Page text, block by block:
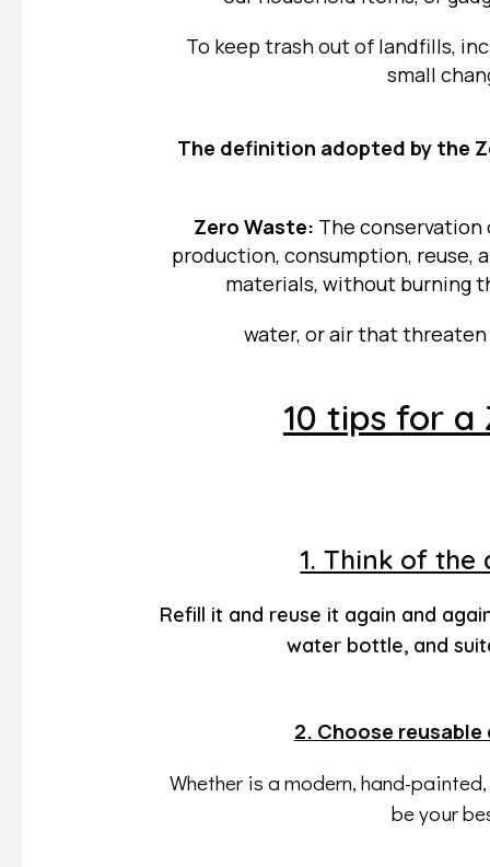
To keep trash out of landfills,
small
The definition adopted by the
Zero Waste: The conservation
production, consumption, reuse,
materials, without burning
water, orair that
10 tips for a
1. Think of
Refill it and reuse it again and
water bottle, and
2. Choose
Whether is a modern, hand-
be your